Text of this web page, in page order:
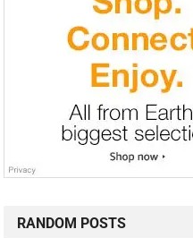
RANDOM POSTS